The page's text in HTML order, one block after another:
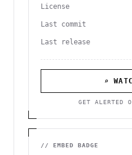
License
Last commit
Last release
⌕
GET ALERTED
// EMBED BADGE